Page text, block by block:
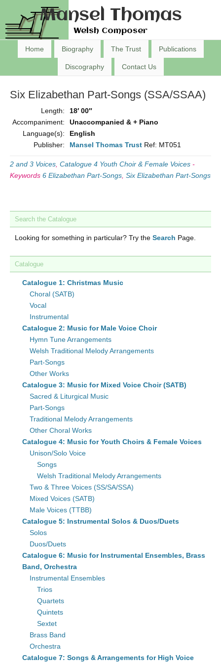
Mansel Thomas
Welsh Composer
Home Biography The Trust Publications
Discography Contact Us
Six Elizabethan Part-Songs (SSA/SSAA)
Length:
18′ 00″
Accompaniment:
Unaccompanied & + Piano
Language(s):
English
Publisher:
Mansel Thomas Trust Ref: MT051
2 and 3 Voices Catalogue 4 Youth Choir & Female Voices -
Keywords 6 Elizabethan Part-Songs Six Elizabethan Part-Songs
Search the Catalogue
Looking for something in particular? Try the Search Page.
Catalogue
Catalogue 1: Christmas Music
Choral (SATB)
Vocal
Instrumental
Catalogue 2: Music for Male Voice Choir
Hymn Tune Arrangements
Welsh Traditional Melody Arrangements
Part-Songs
Other Works
Catalogue 3: Music for Mixed Voice Choir (SATB)
Sacred & Liturgical Music
Part-Songs
Traditional Melody Arrangements
Other Choral Works
Catalogue 4: Music for Youth Choirs & Female Voices
Unison/Solo Voice
Songs
Welsh Traditional Melody Arrangements
Two & Three Voices (SS/SA/SSA)
Mixed Voices (SATB)
Male Voices (TTBB)
Catalogue 5: Instrumental Solos & Duos/Duets
Solos
Duos/Duets
Catalogue 6: Music for Instrumental Ensembles, Brass
Band, Orchestra
Instrumental Ensembles
Trios
Quartets
Quintets
Sextet
Brass Band
Orchestra
Catalogue 7: Songs & Arrangements for High Voice